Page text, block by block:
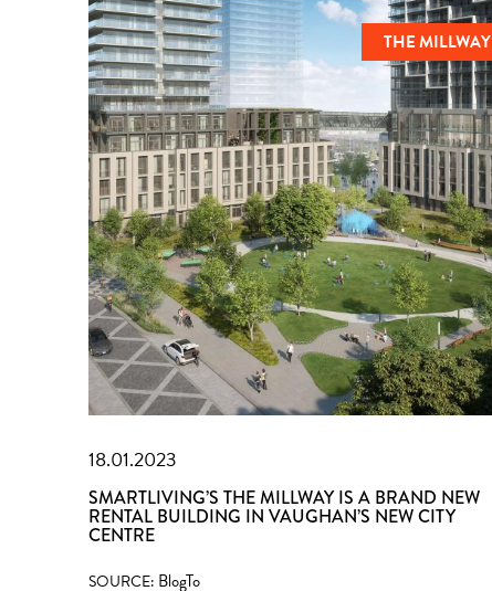
THE MILLWAY
18.01.2023
SMARTLIVING’S THE MILLWAY IS A BRAND NEW
RENTAL BUILDING IN VAUGHAN’S NEW CITY
CENTRE
SOURCE: BlogTo